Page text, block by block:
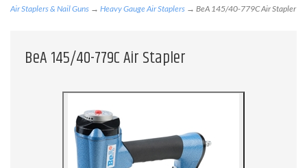
Air Staplers & Nail Guns → Heavy Gauge Air Staplers → BeA 145/40-779C Air Stapler
BeA 145/40-779C Air Stapler